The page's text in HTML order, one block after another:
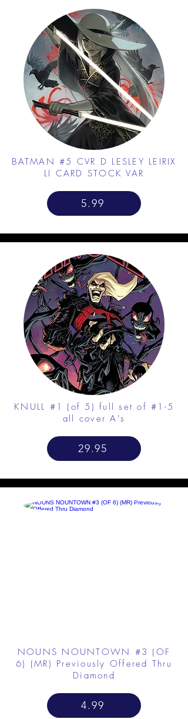
BATMAN #5 CVR D LESLEY LEIRIX
LI CARD STOCK VAR
5.99
KNULL #1 (of 5) full set of #1-5
all cover A's
29.95
NOUNS NOUNTOWN #3 (OF
6) (MR) Previously Offered Thru
Diamond
4.99